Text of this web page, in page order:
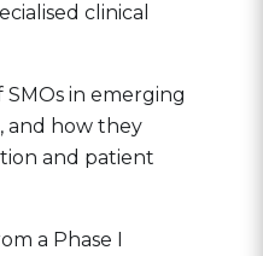
clinical
in emerging
and how they
and patient
a Phase I